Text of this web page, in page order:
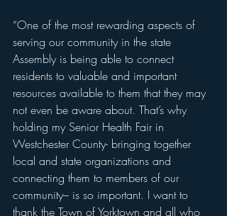
“One of the most rewarding aspects of
serving our community in the state
Assembly is being able to connect
residents to valuable and important
resources available to them that they may
not even be aware about. That’s why
holding my Senior Health Fair in
Westchester County- bringing together
local and state organizations and
connecting them to members of our
community– is so important. I want to
thank the Town of Yorktown and all who